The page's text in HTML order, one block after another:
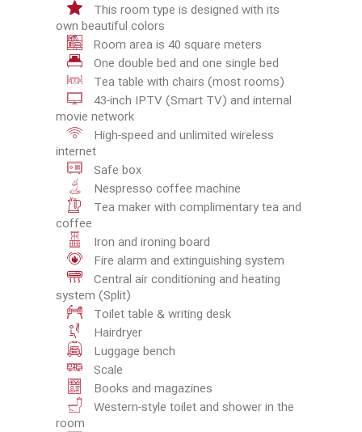
This room type is designed with its
own beautiful colors
Room area is 40 square meters
One double bed and one single bed
Tea table with chairs (most rooms)
43-inch IPTV (Smart TV) and internal
movie network
High-speed and unlimited wireless
internet
Safe box
Nespresso coffee machine
Tea maker with complimentary tea and
coffee
Iron and ironing board
Fire alarm and extinguishing system
Central air conditioning and heating
system (Split)
Toilet table & writing desk
Hairdryer
Luggage bench
Scale
Books and magazines
Western-style toilet and shower in the
room